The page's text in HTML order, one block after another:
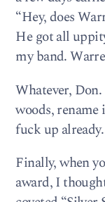
“Hey, does
He got all
my band.
Whatever,
woods,
fuck up already.
Finally, when
award, I